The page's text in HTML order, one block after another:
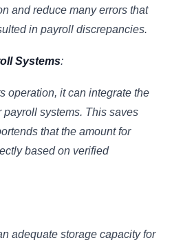
and reduce many errors that
in payroll discrepancies.
Systems:
operation, it can integrate the
systems. This saves
that the amount for
based on verified
adequate storage capacity for